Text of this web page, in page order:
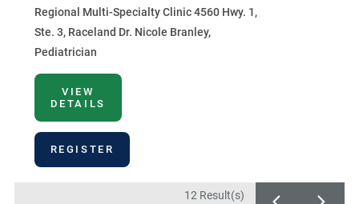
Regional Multi-Specialty Clinic 4560 Hwy. 1,
Ste. 3, Raceland Dr. Nicole Branley,
Pediatrician
VIEW
DETAILS
REGISTER
12 Result(s)